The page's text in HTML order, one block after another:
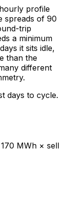
profile
spreads of 90
trip
a minimum
it sits idle,
than the
different
days to cycle.
MWh × sell